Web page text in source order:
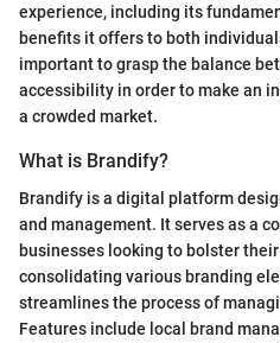
experience, including its
benefits it offers to both
important to grasp the balance
accessibility in order to make an
a crowded market.
What is Brandify?
Brandify is a digital platform
and management. It serves as a
businesses looking to bolster
consolidating various branding
streamlines the process of
Features include local brand